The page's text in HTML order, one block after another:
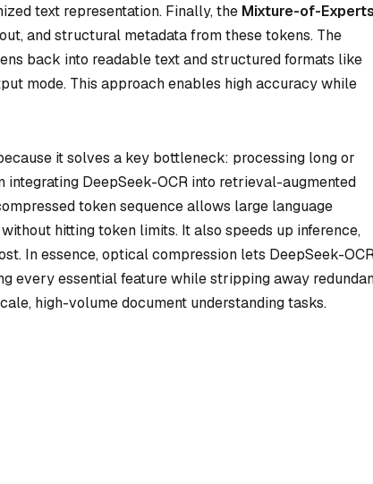
text representation. Finally, the Mixture-of-Experts
and structural metadata from these tokens. The
back into readable text and structured formats like
mode. This approach enables high accuracy while
it solves a key bottleneck: processing long or
DeepSeek-OCR into retrieval-augmented
token sequence allows large language
hitting token limits. It also speeds up inference,
In essence, optical compression lets DeepSeek-
every essential feature while stripping away
high-volume document understanding tasks.